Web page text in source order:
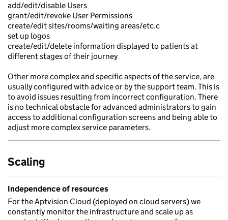
add/edit/disable Users
grant/edit/revoke User Permissions
create/edit sites/rooms/waiting areas/etc.c
set up logos
create/edit/delete information displayed to patients at
different stages of their journey
Other more complex and specific aspects of the service, are
usually configured with advice or by the support team. This is
to avoid issues resulting from incorrect configuration. There
is no technical obstacle for advanced administrators to gain
access to additional configuration screens and being able to
adjust more complex service parameters.
Scaling
Independence of resources
For the Aptvision Cloud (deployed on cloud servers) we
constantly monitor the infrastructure and scale up as